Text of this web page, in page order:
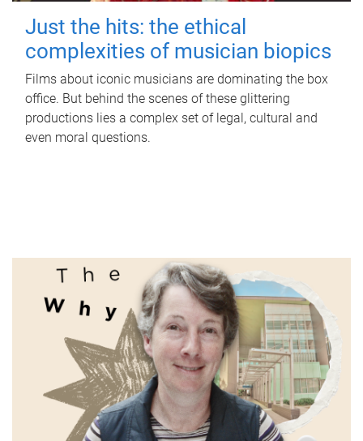
Just the hits: the ethical
complexities of musician biopics
Films about iconic musicians are dominating the box
office. But behind the scenes of these glittering
productions lies a complex set of legal, cultural and
even moral questions.